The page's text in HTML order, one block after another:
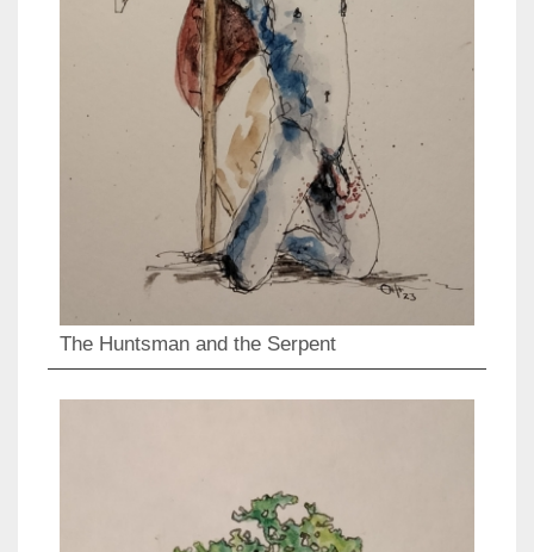
The Huntsman and the Serpent